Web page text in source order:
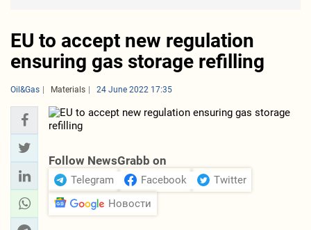
EU to accept new regulation
ensuring gas storage refilling
Oil&Gas Materials 24 June 2022 17:35
Follow NewsGrabb on
Telegram Facebook
Twitter
Новости